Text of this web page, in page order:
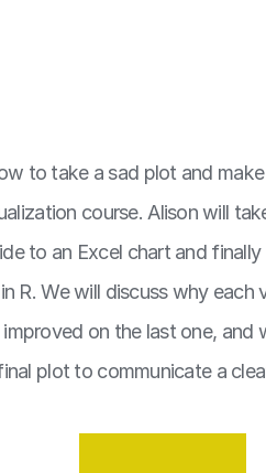
to take a sad plot and
course. Alison will
to an Excel chart and
R. We will discuss why each
on the last one, and
plot to communicate a